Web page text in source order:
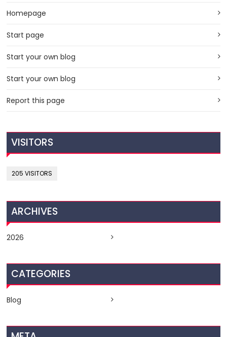
Homepage
Start page
Start your own blog
Start your own blog
Report this page
VISITORS
205 VISITORS
ARCHIVES
2026
CATEGORIES
Blog